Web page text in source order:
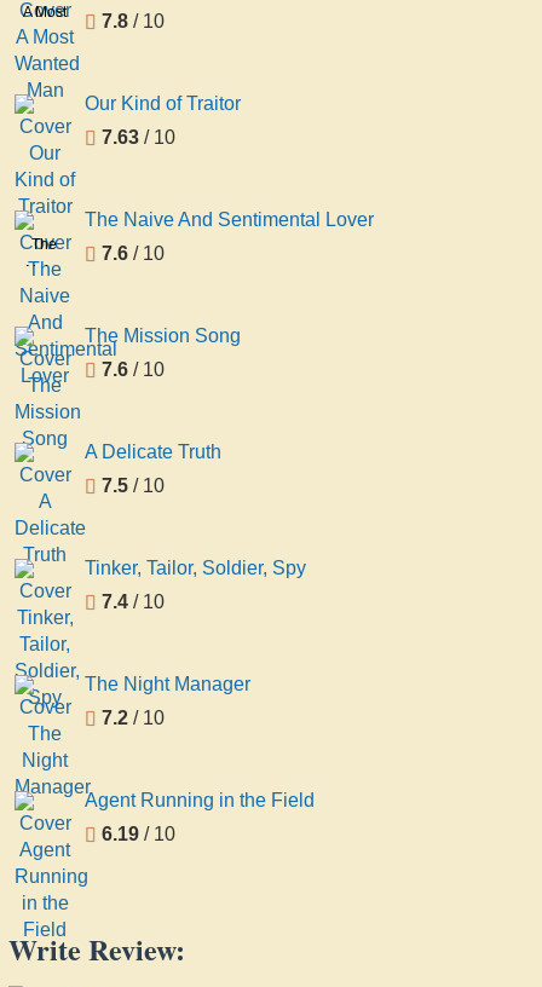
A Most
Wanted
Man
7.8 / 10
Our Kind of Traitor
7.63 / 10
The
Naive
And
Sentimental
Lover
The Naive And Sentimental Lover
7.6 / 10
The Mission Song
7.6 / 10
A Delicate Truth
7.5 / 10
Tinker, Tailor, Soldier, Spy
7.4 / 10
The Night Manager
7.2 / 10
Agent Running in the Field
6.19 / 10
Write Review: